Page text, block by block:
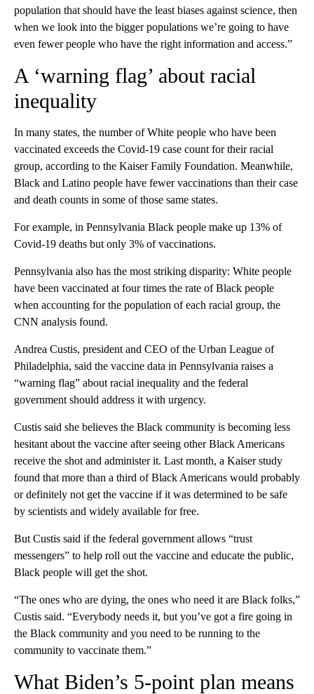
population that should have the least biases against science, then
when we look into the bigger populations we’re going to have
even fewer people who have the right information and access.”
A ‘warning flag’ about racial
inequality
In many states, the number of White people who have been
vaccinated exceeds the Covid-19 case count for their racial
group, according to the Kaiser Family Foundation. Meanwhile,
Black and Latino people have fewer vaccinations than their case
and death counts in some of those same states.
For example, in Pennsylvania Black people make up 13% of
Covid-19 deaths but only 3% of vaccinations.
Pennsylvania also has the most striking disparity: White people
have been vaccinated at four times the rate of Black people
when accounting for the population of each racial group, the
CNN analysis found.
Andrea Custis, president and CEO of the Urban League of
Philadelphia, said the vaccine data in Pennsylvania raises a
“warning flag” about racial inequality and the federal
government should address it with urgency.
Custis said she believes the Black community is becoming less
hesitant about the vaccine after seeing other Black Americans
receive the shot and administer it. Last month, a Kaiser study
found that more than a third of Black Americans would probably
or definitely not get the vaccine if it was determined to be safe
by scientists and widely available for free.
But Custis said if the federal government allows “trust
messengers” to help roll out the vaccine and educate the public,
Black people will get the shot.
“The ones who are dying, the ones who need it are Black folks,”
Custis said. “Everybody needs it, but you’ve got a fire going in
the Black community and you need to be running to the
community to vaccinate them.”
What Biden’s 5-point plan means